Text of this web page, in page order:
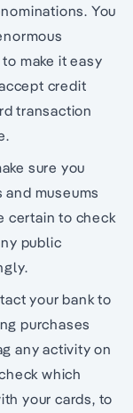
You
make it easy
credit
transaction
sure you
museums
certain to check
public
your bank to
purchases
any activity on
which
your cards, to